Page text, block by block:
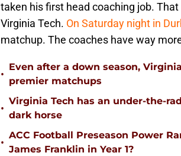
taken his first head coaching job.
Virginia Tech. On Saturday night in
matchup. The coaches have way
•
Even after a down season,
premier matchups
•
Virginia Tech has an under-the-
dark horse
•
ACC Football Preseason Power
James Franklin in Year 1?